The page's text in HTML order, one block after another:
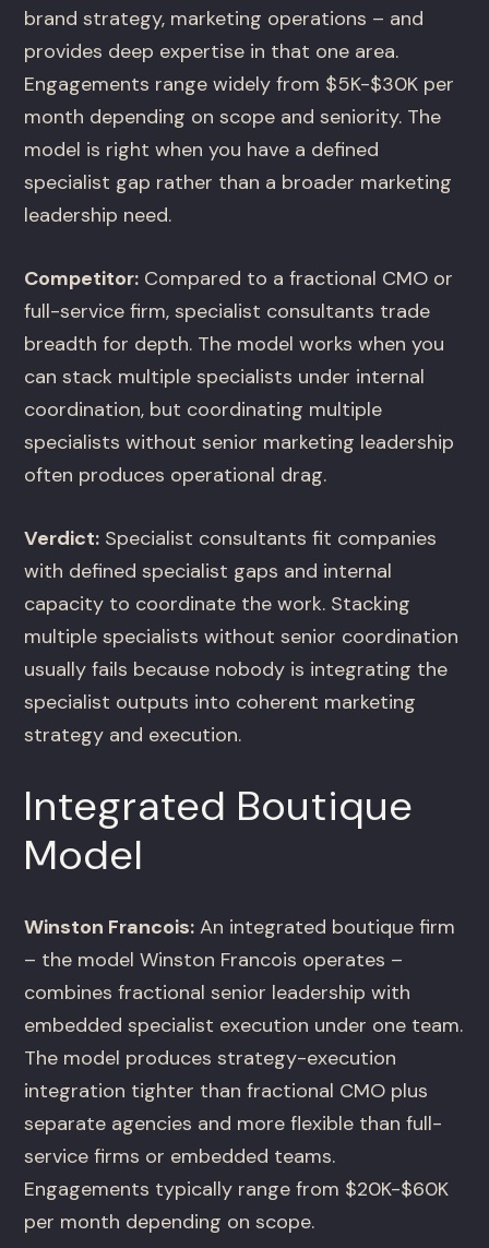
brand strategy, marketing operations – and
provides deep expertise in that one area.
Engagements range widely from $5K-$30K per
month depending on scope and seniority. The
model is right when you have a defined
specialist gap rather than a broader marketing
leadership need.
Competitor: Compared to a fractional CMO or
full-service firm, specialist consultants trade
breadth for depth. The model works when you
can stack multiple specialists under internal
coordination, but coordinating multiple
specialists without senior marketing leadership
often produces operational drag.
Verdict: Specialist consultants fit companies
with defined specialist gaps and internal
capacity to coordinate the work. Stacking
multiple specialists without senior coordination
usually fails because nobody is integrating the
specialist outputs into coherent marketing
strategy and execution.
Integrated Boutique
Model
Winston Francois: An integrated boutique firm
– the model Winston Francois operates –
combines fractional senior leadership with
embedded specialist execution under one team.
The model produces strategy-execution
integration tighter than fractional CMO plus
separate agencies and more flexible than full-
service firms or embedded teams.
Engagements typically range from $20K-$60K
per month depending on scope.